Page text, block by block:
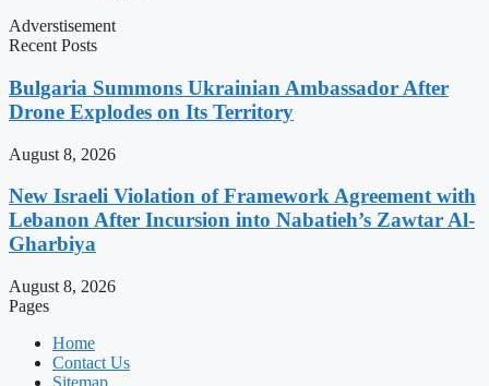
Adverstisement
Recent Posts
Bulgaria Summons Ukrainian Ambassador After
Drone Explodes on Its Territory
August 8, 2026
New Israeli Violation of Framework Agreement with
Lebanon After Incursion into Nabatieh’s Zawtar Al-
Gharbiya
August 8, 2026
Pages
Home
Contact Us
Sitemap